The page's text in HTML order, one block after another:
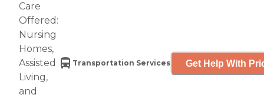
Care
Offered:
Nursing
Homes,
Assisted
Living,
and
Transportation Services Get Help With